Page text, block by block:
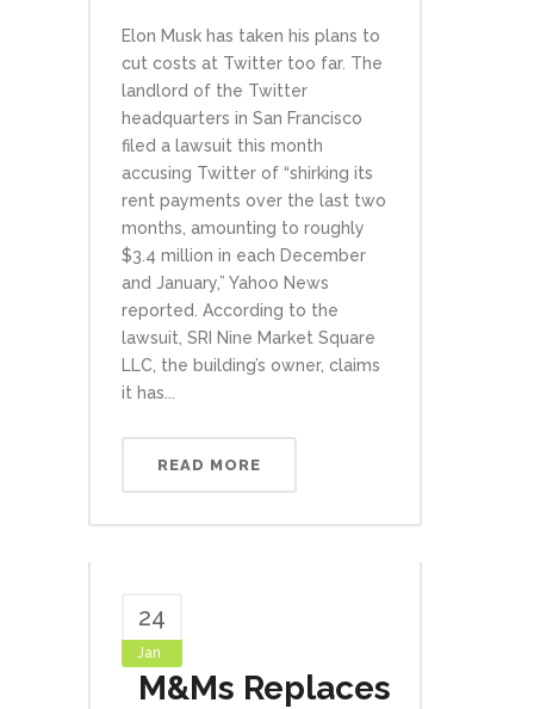
Elon Musk has taken his plans to
cut costs at Twitter too far. The
landlord of the Twitter
headquarters in San Francisco
filed a lawsuit this month
accusing Twitter of “shirking its
rent payments over the last two
months, amounting to roughly
$3.4 million in each December
and January,” Yahoo News
reported. According to the
lawsuit, SRI Nine Market Square
LLC, the building’s owner, claims
it has...
READ MORE
24
Jan
M&Ms Replaces